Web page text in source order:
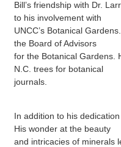
Bill’s friendship with Dr.
to his involvement with
UNCC’s Botanical
the Board of Advisors
for the Botanical Gardens.
N.C. trees for botanical
journals.
In addition to his
His wonder at the beauty
and intricacies of minerals